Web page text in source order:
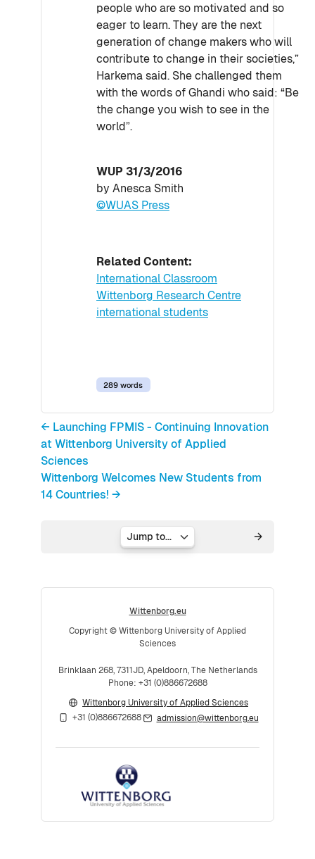
people who are so motivated and so
eager to learn. They are the next
generation of change makers who will
contribute to change in their societies,”
Harkema said. She challenged them
with the words of Ghandi who said: “Be
the change you wish to see in the
world”.
WUP 31/3/2016
by Anesca Smith
©WUAS Press
Related Content:
International Classroom
Wittenborg Research Centre
international students
289 words
← Launching FPMIS - Continuing Innovation
at Wittenborg University of Applied
Sciences
Wittenborg Welcomes New Students from
14 Countries! →
Jump to...
Wittenborg.eu
Copyright © Wittenborg University of Applied
Sciences
Brinklaan 268, 7311JD, Apeldoorn, The Netherlands
Phone: +31 (0)886672688
Wittenborg University of Applied Sciences
+31 (0)886672688
admission@wittenborg.eu